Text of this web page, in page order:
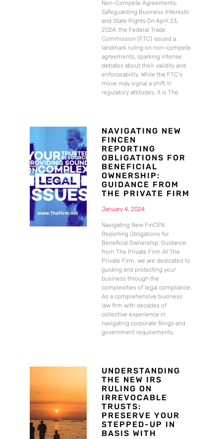
Non-Compete Agreements:
Safeguarding Business Interests
and State Rights On April 23,
2024, the Federal Trade
Commission (FTC) issued a
landmark ruling on non-compete
agreements, sparking intense
debates about their validity and
enforceability. While the FTC’s
move may signal a shift in
regulatory attitudes, it is The
NAVIGATING NEW
FINCEN
REPORTING
OBLIGATIONS FOR
BENEFICIAL
OWNERSHIP:
GUIDANCE FROM
THE PRIVATE FIRM
January 4, 2024
Navigating New FinCEN
Reporting Obligations for
Beneficial Ownership: Guidance
from The Private Firm At The
Private Firm, we are dedicated to
guiding and protecting your
business through the
complexities of legal compliance.
As a comprehensive business
law firm with decades of
collective experience in
navigating corporate filings and
government requirements,
UNDERSTANDING
THE NEW IRS
RULING ON
IRREVOCABLE
TRUSTS:
PRESERVE YOUR
STEPPED-UP IN
BASIS WITH